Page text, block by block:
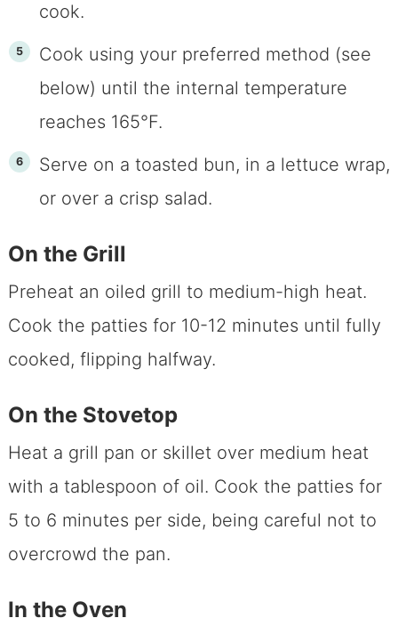
cook.
Cook using your preferred method (see
below) until the internal temperature
reaches 165°F.
Serve on a toasted bun, in a lettuce wrap,
or over a crisp salad.
On the Grill
Preheat an oiled grill to medium-high heat.
Cook the patties for 10-12 minutes until fully
cooked, flipping halfway.
On the Stovetop
Heat a grill pan or skillet over medium heat
with a tablespoon of oil. Cook the patties for
5 to 6 minutes per side, being careful not to
overcrowd the pan.
In the Oven